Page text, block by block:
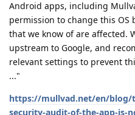
Android apps, including
permission to change this OS
that we know of are affected.
upstream to Google, and
relevant settings to prevent
..."
https://mullvad.net/en/blog/
security-audit-of-the-app-is-